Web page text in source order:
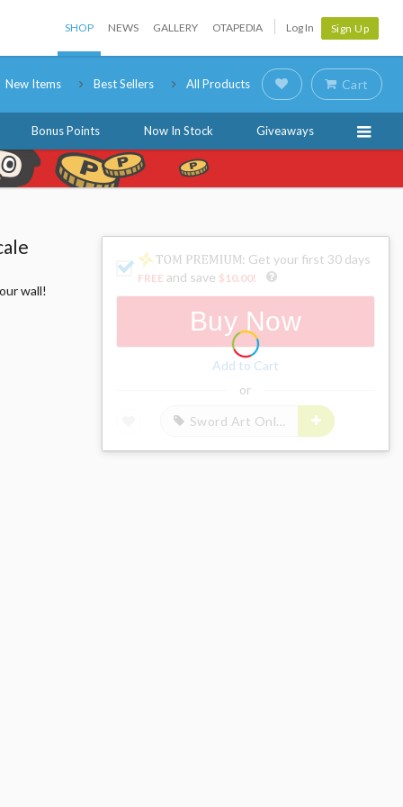
SHOP NEWS GALLERY OTAPEDIA Log In Sign Up
New Items Best Sellers All Products Cart
Bonus Points Now In Stock Giveaways
wall!
: Get your first 30 days
FREE and save $10.00!
Buy Now
Add to Cart
or
Sword Art Online